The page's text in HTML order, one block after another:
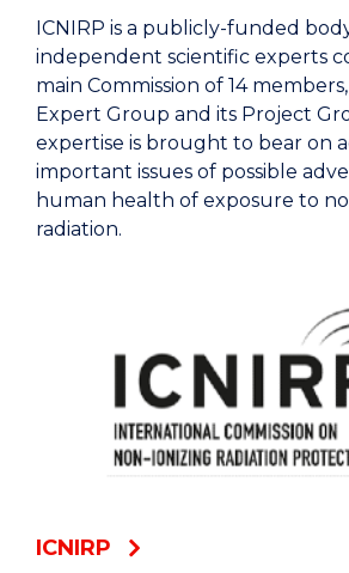
ICNIRP is a publicly-funded
independent scientific experts
main Commission of 14
Expert Group and its Project
expertise is brought to bear on
important issues of possible
human health of exposure to
radiation.
ICNIRP